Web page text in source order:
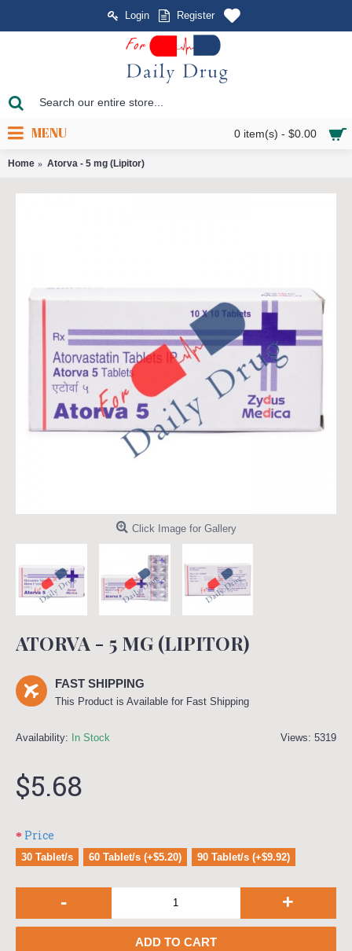
Login Register
0 item(s) - $0.00
MENU
Home Atorva - 5 mg (Lipitor)
Click Image for Gallery
ATORVA - 5 MG (LIPITOR)
FAST SHIPPING
This Product is Available for Fast Shipping
Views: 5319
Availability: In Stock
$5.68
Price
30 Tablet/s 60 Tablet/s (+$5.20) 90 Tablet/s (+$9.92)
- +
ADD TO CART